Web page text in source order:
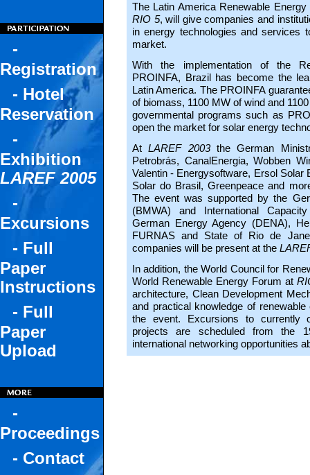
-
Registration
- Hotel
Reservation
-
Exhibition
LAREF 2005
-
Excursions
- Full
Paper
Instructions
- Full
Paper
Upload
-
Proceedings
- Contact
The Latin America Renewable Energy
RIO 5, will give companies and
in energy technologies and services
market.
With the implementation of the
PROINFA, Brazil has become the
Latin America. The PROINFA
of biomass, 1100 MW of wind and
governmental programs such as
open the market for solar energy
AtLAREF 2003the German
Petrobrás, CanalEnergia, Wobben
Valentin - Energysoftware, Ersol
Solar do Brasil, Greenpeace and
The event was supported by the
(BMWA) and International
German Energy Agency (DENA),
FURNAS and State of Rio de
companies will be present at the
In addition, the World Council for
World Renewable Energy Forum at
architecture, Clean Development
and practical knowledge of
the event. Excursions to currently
projects are scheduled from the
international networking opportunities